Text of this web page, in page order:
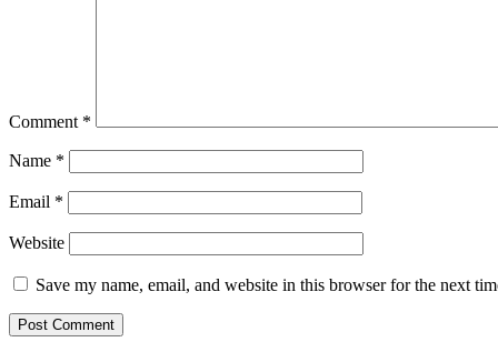
Comment *
Name *
Email *
Website
Save my name, email, and website in this browser for the next